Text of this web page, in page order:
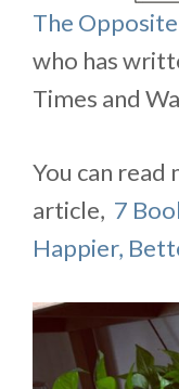
The
who has
Times and
You can read
article, 7
Happier,